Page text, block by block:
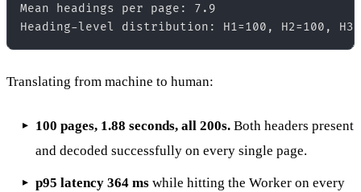
Mean headings per page: 7.9
Translating from machine to human:
100 pages, 1.88 seconds, all 200s. Both headers present
and decoded successfully on every single page.
p95 latency 364 ms while hitting the Worker on every